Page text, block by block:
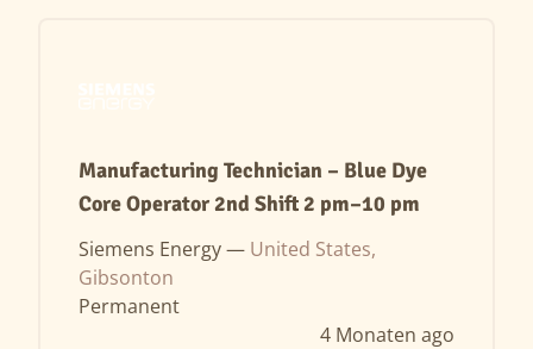
Manufacturing Technician – Blue Dye
Core Operator 2nd Shift 2 pm–10 pm
Siemens Energy — United States,
Gibsonton
Permanent
4 Monaten ago